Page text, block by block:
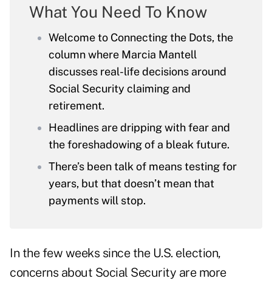
What You Need To Know
Welcome to Connecting the Dots, the
column where Marcia Mantell
discusses real-life decisions around
Social Security claiming and
retirement.
Headlines are dripping with fear and
the foreshadowing of a bleak future.
There’s been talk of means testing for
years, but that doesn’t mean that
payments will stop.
In the few weeks since the U.S. election,
concerns about Social Security are more